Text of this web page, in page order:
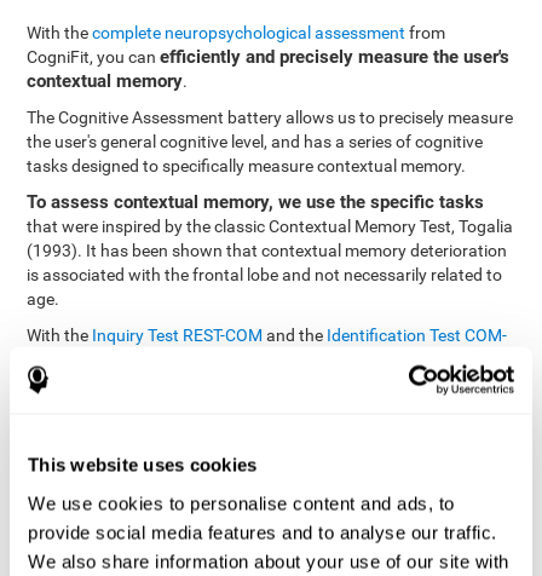
This website uses cookies
We use cookies to personalise content and ads, to
provide social media features and to analyse our traffic.
We also share information about your use of our site with
With thecomplete neuropsychological assessment from
CogniFit, you canefficiently and precisely measure the user's
contextual memory.
The Cognitive Assessment battery allows us to precisely measure
the user's general cognitive level, and has a series of cognitive
tasks designed to specifically measure contextual memory.
To assess contextual memory, we use the specific tasks
that were inspired by the classic Contextual Memory Test, Togalia
(1993). It has been shown that contextual memory deterioration
is associated with the frontal lobe and not necessarily related to
age.
With the Inquiry Test REST-COM and the Identification Test COM-
memory. We are able to determine these classifications by
quickly as possible.
The tasks attempt to help the user remember different aspects of
the same context. In other words, it helps the user think about
the different, separate aspects of an event to later remember it as
a whole.